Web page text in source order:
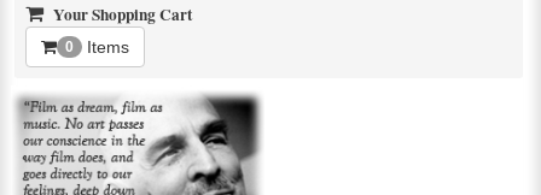
Your Shopping Cart
0 Items